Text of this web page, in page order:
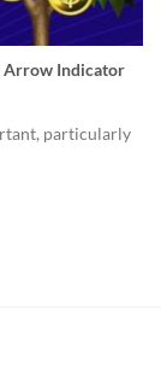
Arrow Indicator
particularly